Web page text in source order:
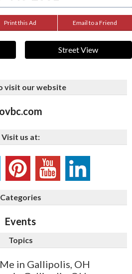
Print this Ad Email to a Friend
Street View
visit our website
ovbc.com
Visit us at:
Categories
Events
Topics
in Gallipolis, OH